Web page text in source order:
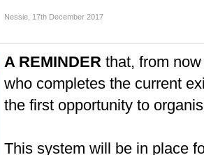
Nessie 17th December 2017
A REMINDER that, from
who completes the current
the first opportunity to
This system will be in place